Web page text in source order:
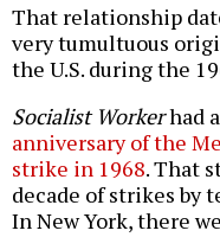
That relationship
very tumultuous
the U.S. during the
Socialist Workerhad
anniversary of the
strike in 1968. That
decade of strikes by
In New York, there